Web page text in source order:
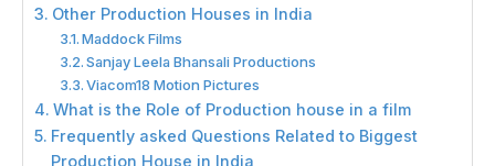
Other Production Houses in India
Maddock Films
Sanjay Leela Bhansali Productions
Viacom18 Motion Pictures
What is the Role of Production house in a film
Frequently asked Questions Related to Biggest
Production House in India